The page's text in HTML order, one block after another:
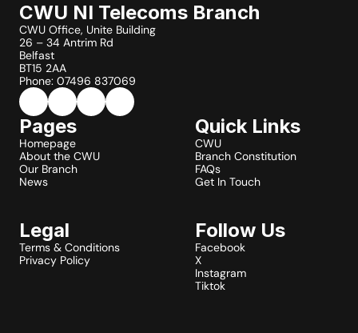
CWU NI Telecoms Branch
CWU Office, Unite Building
26 – 34 Antrim Rd
Belfast
BT15 2AA
Phone: 07496 837069
Pages
Homepage
About the CWU
Our Branch
News
Quick Links
CWU
Branch Constitution
FAQs
Get In Touch
Legal
Terms & Conditions
Privacy Policy
Follow Us
Facebook
X
Instagram
Tiktok